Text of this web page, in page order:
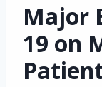
Major
19 on